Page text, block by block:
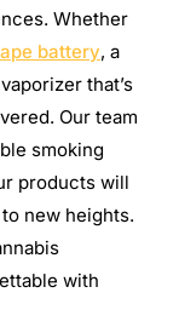
Whether
battery, a
that’s
Our team
smoking
products will
new heights.
with